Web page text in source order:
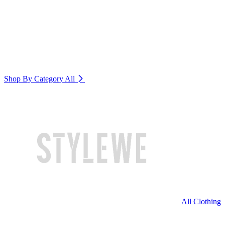
Shop By Category All
All Clothing